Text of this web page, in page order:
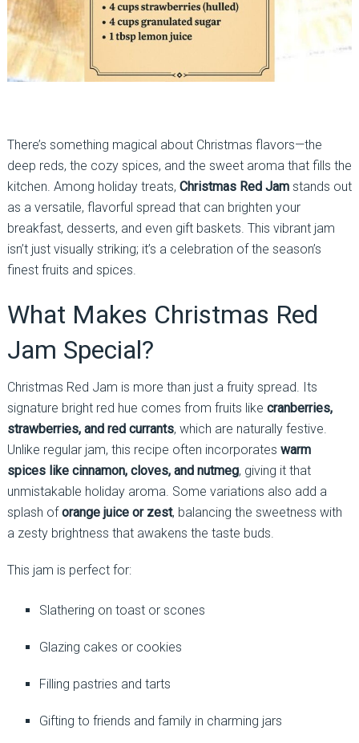
There’s something magical about Christmas flavors—the
deep reds, the cozy spices, and the sweet aroma that fills the
kitchen. Among holiday treats, Christmas Red Jamstands out
as a versatile, flavorful spread that can brighten your
breakfast, desserts, and even gift baskets. This vibrant jam
isn’t just visually striking; it’s a celebration of the season’s
finest fruits and spices.
What Makes Christmas Red
Jam Special?
Christmas Red Jam is more than just a fruity spread. Its
signature bright red hue comes from fruits like cranberries,
strawberries, and red currants, which are naturally festive.
Unlike regular jam, this recipe often incorporates warm
spices like cinnamon, cloves, and nutmeg, giving it that
unmistakable holiday aroma. Some variations also add a
splash of orange juice or zest, balancing the sweetness with
a zesty brightness that awakens the taste buds.
This jam is perfect for:
Slathering on toast or scones
Glazing cakes or cookies
Filling pastries and tarts
Gifting to friends and family in charming jars